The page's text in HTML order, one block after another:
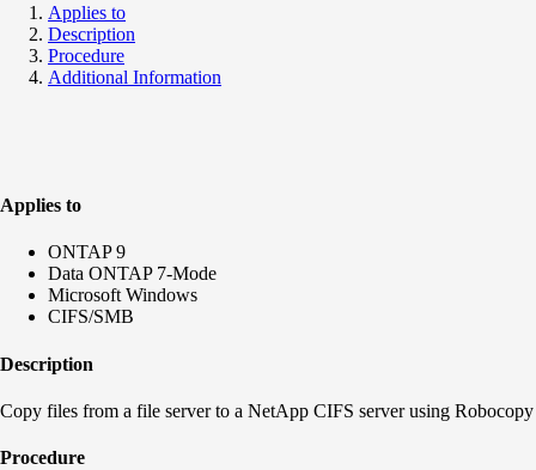
Applies to
Description
Procedure
Additional Information
Applies to
ONTAP 9
Data ONTAP 7-Mode
Microsoft Windows
CIFS/SMB
Description
Copy files from a file server to a NetApp CIFS server using
Procedure